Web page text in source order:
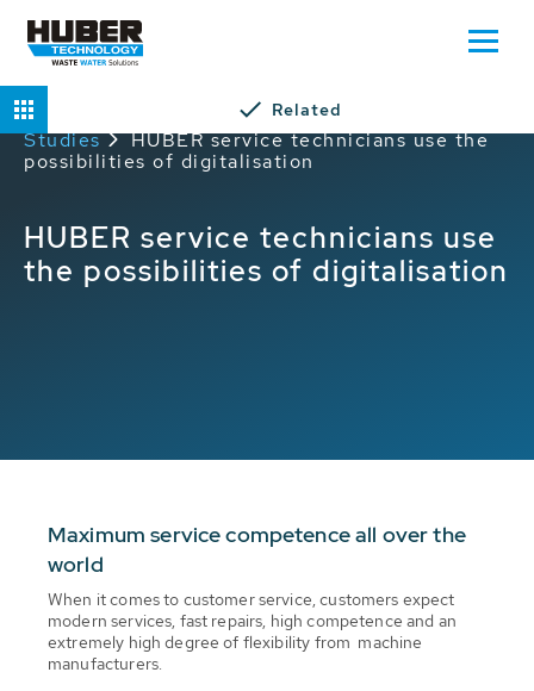
Home
HUBER Service Case
Studies
HUBER service technicians use the
possibilities of digitalisation
HUBER service technicians use
the possibilities of digitalisation
Related
Maximum service competence all over the
world
When it comes to customer service, customers expect
modern services, fast repairs, high competence and an
extremely high degree of flexibility from machine
manufacturers.